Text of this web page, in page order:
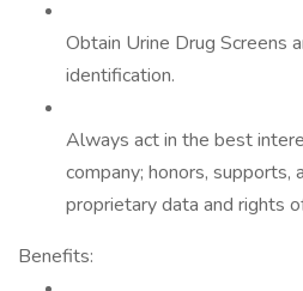
Obtain Urine Drug Screens
identification.
Always act in the best
company; honors, supports,
proprietary data and rights
Benefits: